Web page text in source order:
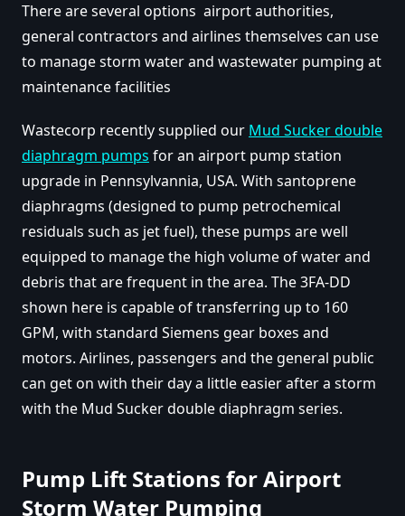
There are several options airport authorities,
general contractors and airlines themselves can use
to manage storm water and wastewater pumping at
maintenance facilities
Wastecorp recently supplied our Mud Sucker double
diaphragm pumps for an airport pump station
upgrade in Pennsylvannia, USA. With santoprene
diaphragms (designed to pump petrochemical
residuals such as jet fuel), these pumps are well
equipped to manage the high volume of water and
debris that are frequent in the area. The 3FA-DD
shown here is capable of transferring up to 160
GPM, with standard Siemens gear boxes and
motors. Airlines, passengers and the general public
can get on with their day a little easier after a storm
with the Mud Sucker double diaphragm series.
Pump Lift Stations for Airport
Storm Water Pumping